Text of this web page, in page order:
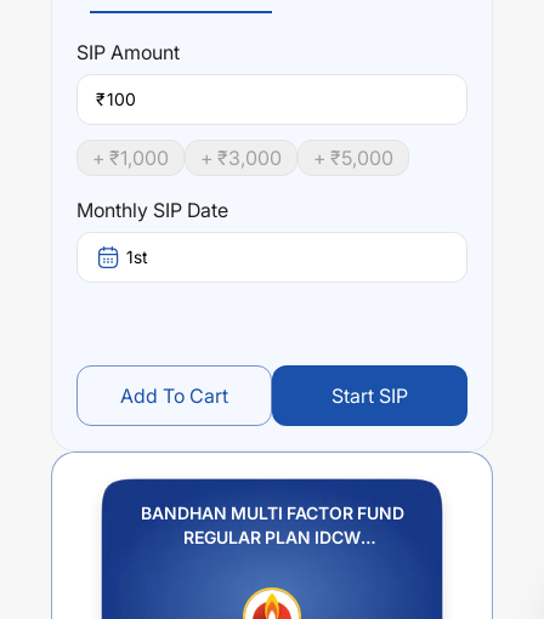
SIP Amount
₹
+ ₹1,000 + ₹3,000 + ₹5,000
Monthly SIP Date
1st
Add To Cart Start SIP
BANDHAN MULTI FACTOR FUND
REGULAR PLAN IDCW